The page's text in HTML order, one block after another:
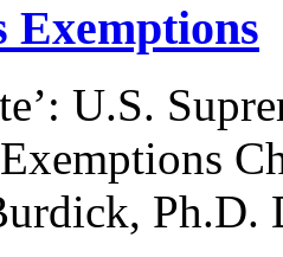
Exemptions
U.S.
Ph.D.